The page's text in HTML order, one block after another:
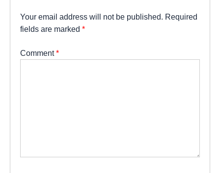
Your email address will not be published. Required
fields are marked *
Comment*